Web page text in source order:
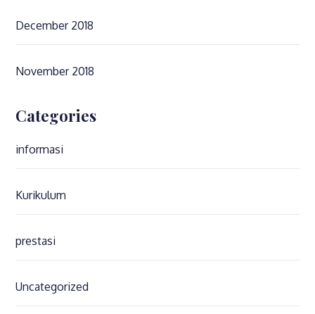
December 2018
November 2018
Categories
informasi
Kurikulum
prestasi
Uncategorized